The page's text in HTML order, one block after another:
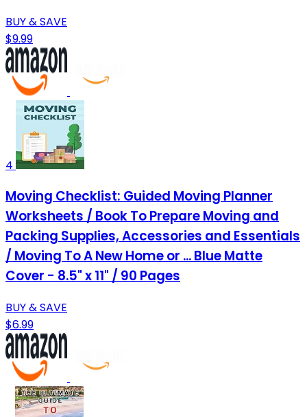
BUY & SAVE
$9.99
4
Moving Checklist: Guided Moving Planner
Worksheets / Book To Prepare Moving and
Packing Supplies, Accessories and Essentials
/ Moving To A New Home or ... Blue Matte
Cover - 8.5" x 11" / 90 Pages
BUY & SAVE
$6.99